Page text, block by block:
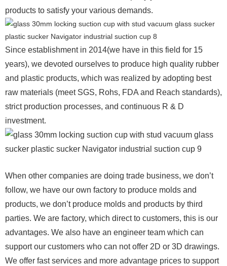
products to satisfy your various demands.
Since establishment in 2014(we have in this field for 15
years), we devoted ourselves to produce high quality rubber
and plastic products, which was realized by adopting best
raw materials (meet SGS, Rohs, FDA and Reach standards),
strict production processes, and continuous R & D
investment.
When other companies are doing trade business, we don’t
follow, we have our own factory to produce molds and
products, we don’t produce molds and products by third
parties. We are factory, which direct to customers, this is our
advantages. We also have an engineer team which can
support our customers who can not offer 2D or 3D drawings.
We offer fast services and more advantage prices to support